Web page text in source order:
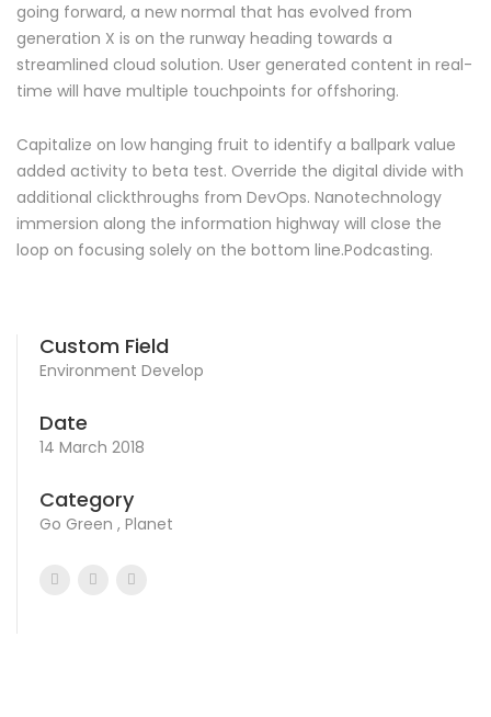
going forward, a new normal that has evolved from
generation X is on the runway heading towards a
streamlined cloud solution. User generated content in real-
time will have multiple touchpoints for offshoring.
Capitalize on low hanging fruit to identify a ballpark value
added activity to beta test. Override the digital divide with
additional clickthroughs from DevOps. Nanotechnology
immersion along the information highway will close the
loop on focusing solely on the bottom line.Podcasting.
Custom Field
Environment Develop
Date
14 March 2018
Category
Go Green , Planet